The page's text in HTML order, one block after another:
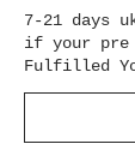
7-21 days
if your pre
Fulfilled